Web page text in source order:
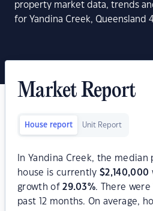
property market data, trends
for Yandina Creek, Queensland
Market Report
House report Unit Report
In Yandina Creek, the
house is currently$2,140,000
growth of29.03%. There were
past 12 months. On average,